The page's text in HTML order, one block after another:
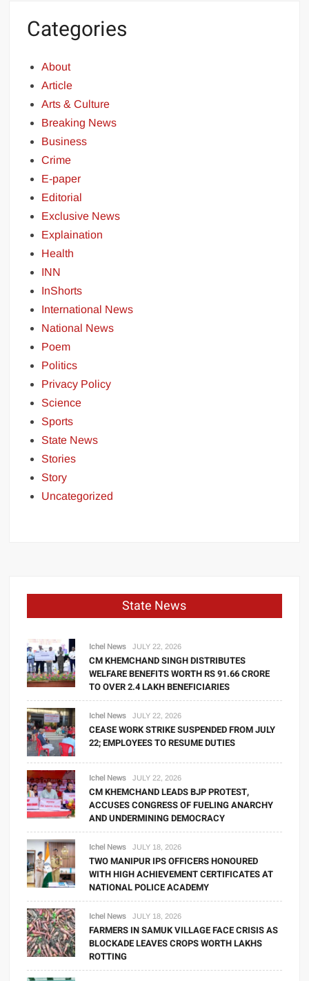
Categories
About
Article
Arts & Culture
Breaking News
Business
Crime
E-paper
Editorial
Exclusive News
Explaination
Health
INN
InShorts
International News
National News
Poem
Politics
Privacy Policy
Science
Sports
State News
Stories
Story
Uncategorized
State News
Ichel News JULY 22, 2026
CM KHEMCHAND SINGH DISTRIBUTES
WELFARE BENEFITS WORTH RS 91.66 CRORE
TO OVER 2.4 LAKH BENEFICIARIES
Ichel News JULY 22, 2026
CEASE WORK STRIKE SUSPENDED FROM JULY
22; EMPLOYEES TO RESUME DUTIES
Ichel News JULY 22, 2026
CM KHEMCHAND LEADS BJP PROTEST,
ACCUSES CONGRESS OF FUELING ANARCHY
AND UNDERMINING DEMOCRACY
Ichel News JULY 18, 2026
TWO MANIPUR IPS OFFICERS HONOURED
WITH HIGH ACHIEVEMENT CERTIFICATES AT
NATIONAL POLICE ACADEMY
Ichel News JULY 18, 2026
FARMERS IN SAMUK VILLAGE FACE CRISIS AS
BLOCKADE LEAVES CROPS WORTH LAKHS
ROTTING